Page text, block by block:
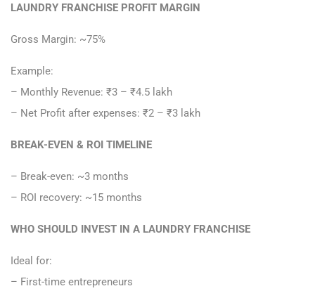
LAUNDRY FRANCHISE PROFIT MARGIN
Gross Margin: ~75%
Example:
– Monthly Revenue: ₹3 – ₹4.5 lakh
– Net Profit after expenses: ₹2 – ₹3 lakh
BREAK-EVEN & ROI TIMELINE
– Break-even: ~3 months
– ROI recovery: ~15 months
WHO SHOULD INVEST IN A LAUNDRY FRANCHISE
Ideal for:
– First-time entrepreneurs